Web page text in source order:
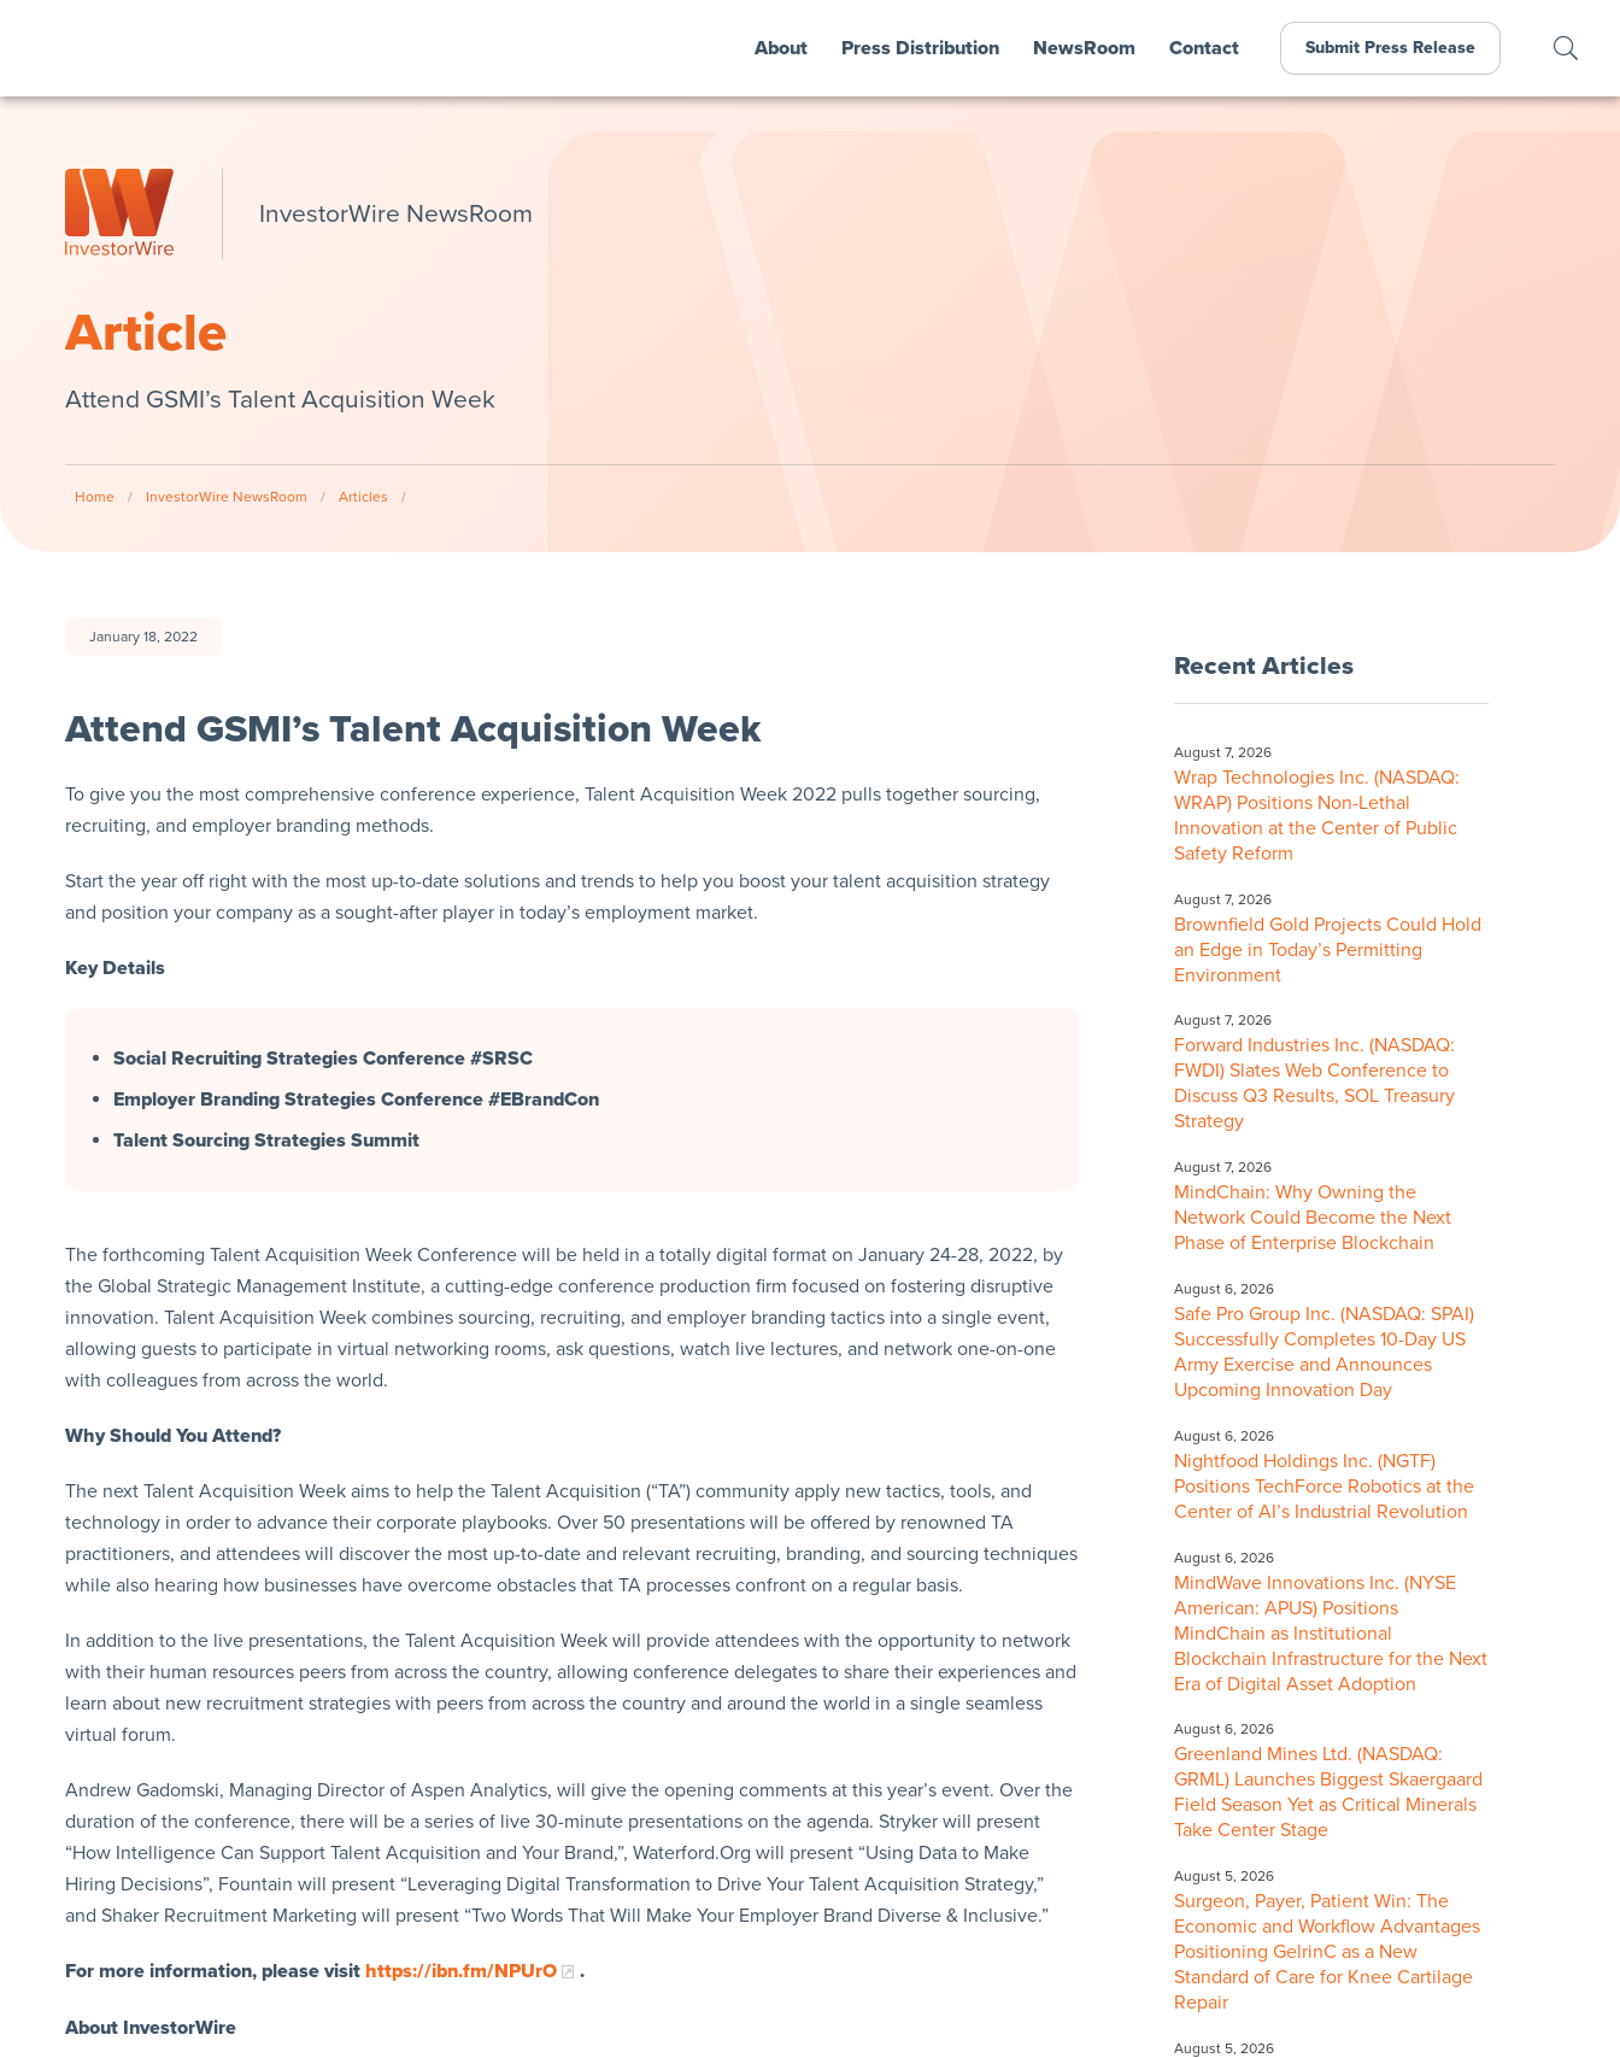
About Press Distribution NewsRoom Contact Submit Press Release
InvestorWire NewsRoom
Article
Attend GSMI’s Talent Acquisition Week
Home / InvestorWire NewsRoom / Articles /
January 18, 2022
Attend GSMI’s Talent Acquisition Week
To give you the most comprehensive conference experience, Talent Acquisition Week 2022 pulls together sourcing,
recruiting, and employer branding methods.
Start the year off right with the most up-to-date solutions and trends to help you boost your talent acquisition strategy
and position your company as a sought-after player in today’s employment market.
Key Details
Social Recruiting Strategies Conference #SRSC
Employer Branding Strategies Conference #EBrandCon
Talent Sourcing Strategies Summit
The forthcoming Talent Acquisition Week Conference will be held in a totally digital format on January 24-28, 2022, by
the Global Strategic Management Institute, a cutting-edge conference production firm focused on fostering disruptive
innovation. Talent Acquisition Week combines sourcing, recruiting, and employer branding tactics into a single event,
allowing guests to participate in virtual networking rooms, ask questions, watch live lectures, and network one-on-one
with colleagues from across the world.
Why Should You Attend?
The next Talent Acquisition Week aims to help the Talent Acquisition (“TA”) community apply new tactics, tools, and
technology in order to advance their corporate playbooks. Over 50 presentations will be offered by renowned TA
practitioners, and attendees will discover the most up-to-date and relevant recruiting, branding, and sourcing techniques
while also hearing how businesses have overcome obstacles that TA processes confront on a regular basis.
In addition to the live presentations, the Talent Acquisition Week will provide attendees with the opportunity to network
with their human resources peers from across the country, allowing conference delegates to share their experiences and
learn about new recruitment strategies with peers from across the country and around the world in a single seamless
virtual forum.
Andrew Gadomski, Managing Director of Aspen Analytics, will give the opening comments at this year’s event. Over the
duration of the conference, there will be a series of live 30-minute presentations on the agenda. Stryker will present
“How Intelligence Can Support Talent Acquisition and Your Brand,”, Waterford.Org will present “Using Data to Make
Hiring Decisions”, Fountain will present “Leveraging Digital Transformation to Drive Your Talent Acquisition Strategy,”
and Shaker Recruitment Marketing will present “Two Words That Will Make Your Employer Brand Diverse & Inclusive.”
For more information, please visit https://ibn.fm/NPUrO .
About InvestorWire
Recent Articles
August 7, 2026
Wrap Technologies Inc. (NASDAQ:
WRAP) Positions Non-Lethal
Innovation at the Center of Public
Safety Reform
August 7, 2026
Brownfield Gold Projects Could Hold
an Edge in Today’s Permitting
Environment
August 7, 2026
Forward Industries Inc. (NASDAQ:
FWDI) Slates Web Conference to
Discuss Q3 Results, SOL Treasury
Strategy
August 7, 2026
MindChain: Why Owning the
Network Could Become the Next
Phase of Enterprise Blockchain
August 6, 2026
Safe Pro Group Inc. (NASDAQ: SPAI)
Successfully Completes 10-Day US
Army Exercise and Announces
Upcoming Innovation Day
August 6, 2026
Nightfood Holdings Inc. (NGTF)
Positions TechForce Robotics at the
Center of AI’s Industrial Revolution
August 6, 2026
MindWave Innovations Inc. (NYSE
American: APUS) Positions
MindChain as Institutional
Blockchain Infrastructure for the Next
Era of Digital Asset Adoption
August 6, 2026
Greenland Mines Ltd. (NASDAQ:
GRML) Launches Biggest Skaergaard
Field Season Yet as Critical Minerals
Take Center Stage
August 5, 2026
Surgeon, Payer, Patient Win: The
Economic and Workflow Advantages
Positioning GelrinC as a New
Standard of Care for Knee Cartilage
Repair
August 5, 2026